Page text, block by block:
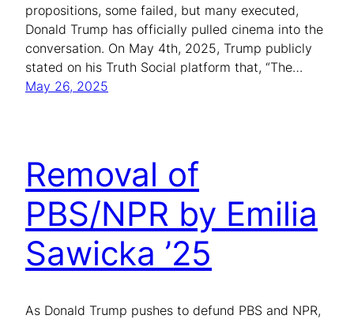
propositions, some failed, but many executed,
Donald Trump has officially pulled cinema into the
conversation. On May 4th, 2025, Trump publicly
stated on his Truth Social platform that, “The…
May 26, 2025
Removal of
PBS/NPR by Emilia
Sawicka ’25
As Donald Trump pushes to defund PBS and NPR,